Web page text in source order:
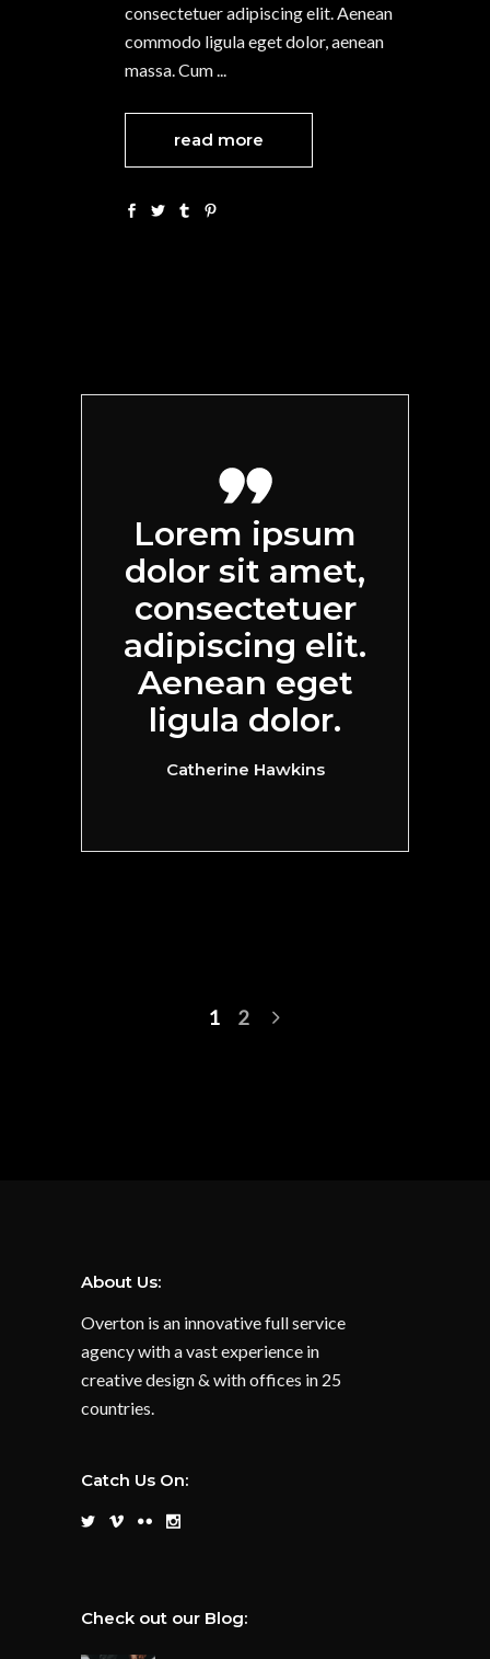
consectetuer adipiscing elit. Aenean
commodo ligula eget dolor, aenean
massa. Cum
read more
Lorem ipsum
dolor sit amet,
consectetuer
adipiscing elit.
Aenean eget
ligula dolor.
Catherine Hawkins
1 2
About Us:
Overton is an innovative full service
agency with a vast experience in
creative design & with offices in 25
countries.
Catch Us On:
Check out our Blog: